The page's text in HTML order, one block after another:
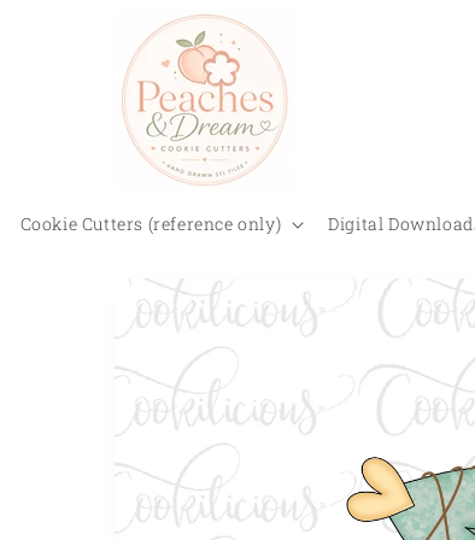
Cookie Cutters (reference only) Digital